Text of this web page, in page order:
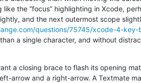
the “focus” highlighting in Xcode,
questions/75745/xcode-4-key-
a single character, and without
a closing brace to flash its opening
arrow and a right-arrow. A Textmate